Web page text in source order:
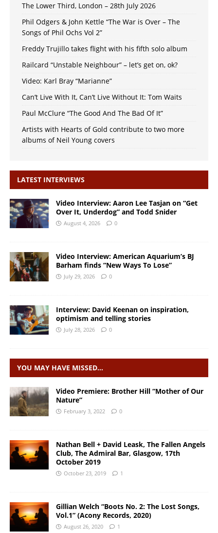
The Lower Third, London – 28th July 2026
Phil Odgers & John Kettle “The War is Over – The
Songs of Phil Ochs Vol 2”
Freddy Trujillo takes flight with his fifth solo album
Railcard “Unstable Neighbour” – let’s get on, ok?
Video: Karl Bray “Marianne”
Can’t Live With It, Can’t Live Without It: Tom Waits
Paul McClure “The Good And The Bad Of It”
Artists with Hearts of Gold contribute to two more
albums of Neil Young covers
LATEST INTERVIEWS
Video Interview: Aaron Lee Tasjan on “Get
Over It, Underdog” and Todd Snider
August 4, 2026 0
Video Interview: American Aquarium’s BJ
Barham finds “New Ways To Lose”
July 29, 2026 0
Interview: David Keenan on inspiration,
optimism and telling stories
July 28, 2026 0
YOU MAY HAVE MISSED…
Video Premiere: Brother Hill “Mother of Our
Nature”
February 3, 2022 0
Nathan Bell + David Leask, The Fallen Angels
Club, The Admiral Bar, Glasgow, 17th
October 2019
October 23, 2019 1
Gillian Welch “Boots No. 2: The Lost Songs,
Vol.1” (Acony Records, 2020)
August 26, 2020 1